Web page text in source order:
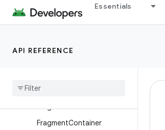
Essentials
API REFERENCE
DownloadManager
DownloadManager.Query
Fragment
FragmentBreadCrumbs
FragmentContainer